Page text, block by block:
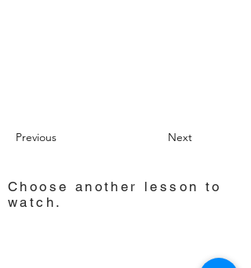
Previous Next
Choose another lesson to
watch.